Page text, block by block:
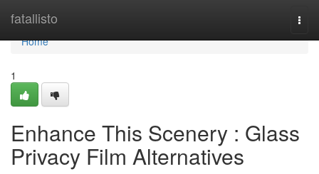
fatallisto
Home
Home
1
Enhance This Scenery : Glass
Privacy Film Alternatives